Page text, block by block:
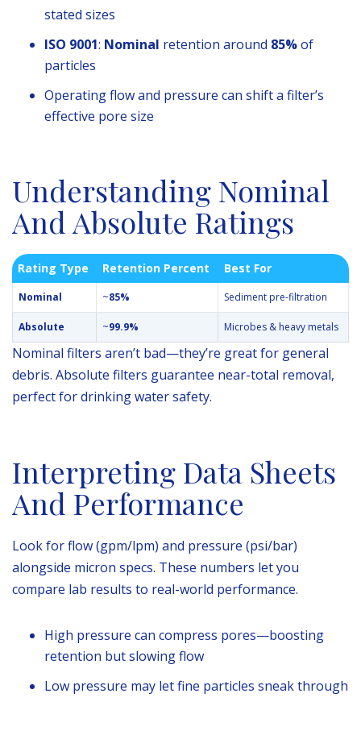
stated sizes
ISO 9001: Nominal retention around 85%of
particles
Operating flow and pressure can shift a filter’s
effective pore size
Understanding Nominal
And Absolute Ratings
Rating Type Retention Percent Best For
Nominal ~85% Sediment pre-filtration
Absolute ~99.9% Microbes & heavy metals
Nominal filters aren’t bad—they’re great for general
debris. Absolute filters guarantee near-total removal,
perfect for drinking water safety.
Interpreting Data Sheets
And Performance
Look for flow (gpm/lpm) and pressure (psi/bar)
alongside micron specs. These numbers let you
compare lab results to real-world performance.
High pressure can compress pores—boosting
retention but slowing flow
Low pressure may let fine particles sneak through